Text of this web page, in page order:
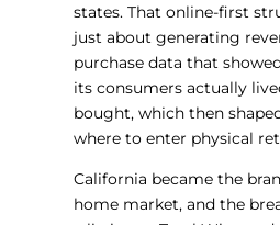
states. That online-first
just about generating
purchase data that
its consumers actually
bought, which then
where to enter physical
California became the
home market, and the